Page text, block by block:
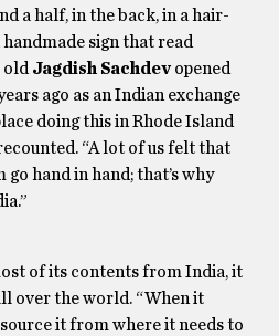
a half, in the back, in a hair-
sign that read
old Jagdish Sachdevopened
ago as an Indian exchange
doing this in Rhode Island
“A lot of us felt that
hand in hand; that’s why
of its contents from India, it
over the world. “When it
it from where it needs to